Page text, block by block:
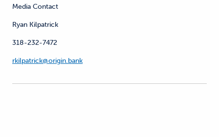
Media Contact
Ryan Kilpatrick
318-232-7472
rkilpatrick@origin.bank